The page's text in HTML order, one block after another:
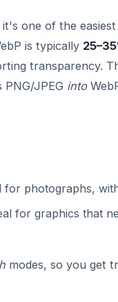
one of the
is typically
transparency.
JPEG into
photographs,
for graphics that
modes, so you get